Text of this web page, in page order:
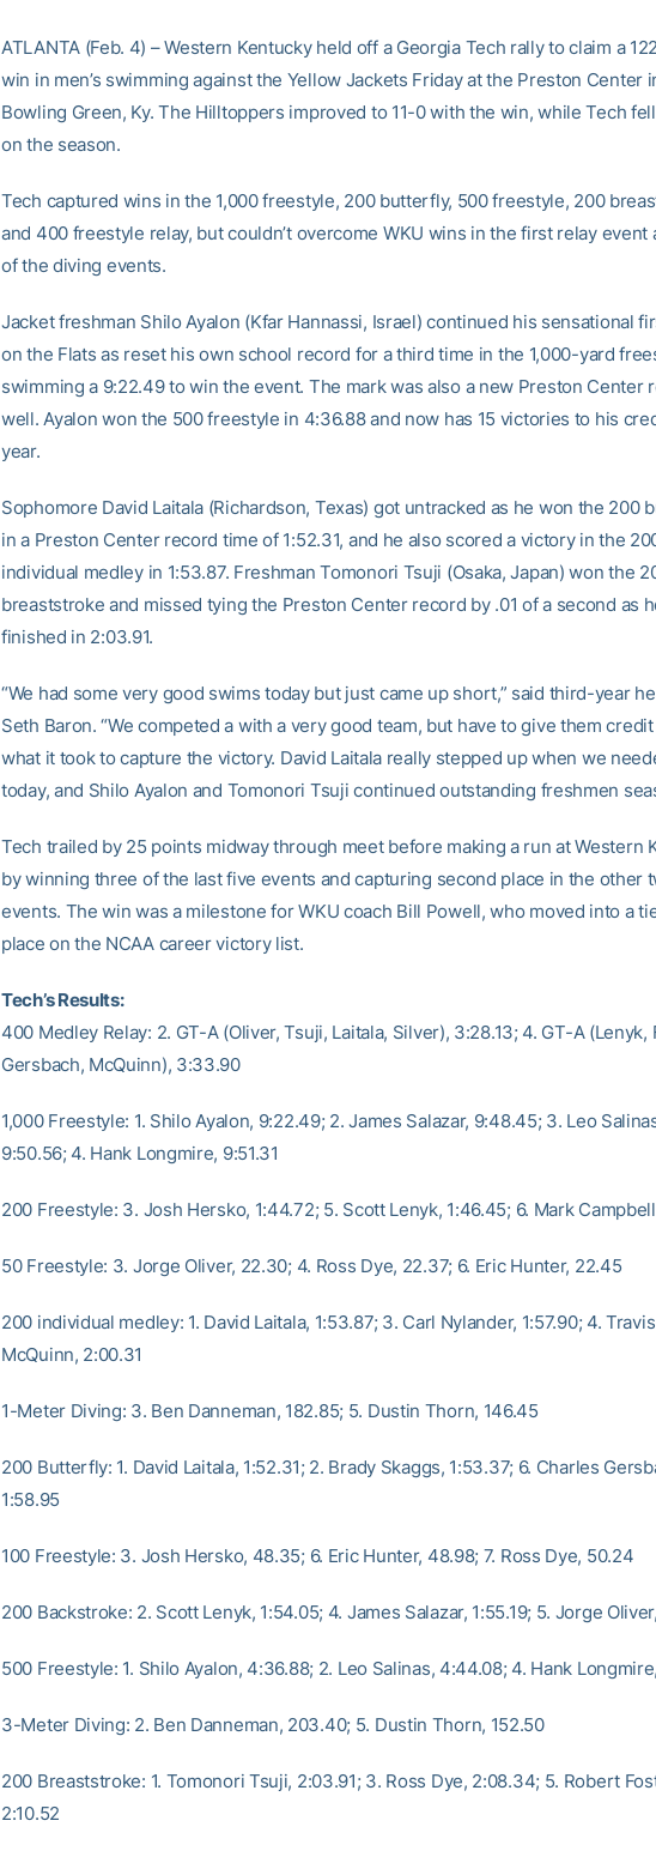
ATLANTA (Feb. 4) – Western Kentucky held off a Georgia Tech rally to claim a
win in men’s swimming against the Yellow Jackets Friday at the Preston Center
Bowling Green, Ky. The Hilltoppers improved to 11-0 with the win, while Tech
on the season.
Tech captured wins in the 1,000 freestyle, 200 butterfly, 500 freestyle, 200
and 400 freestyle relay, but couldn’t overcome WKU wins in the first relay event
of the diving events.
Jacket freshman Shilo Ayalon (Kfar Hannassi, Israel) continued his sensational
on the Flats as reset his own school record for a third time in the 1,000-yard
swimming a 9:22.49 to win the event. The mark was also a new Preston Center
well. Ayalon won the 500 freestyle in 4:36.88 and now has 15 victories to his
year.
Sophomore David Laitala (Richardson, Texas) got untracked as he won the 200
in a Preston Center record time of 1:52.31, and he also scored a victory in the
individual medley in 1:53.87. Freshman Tomonori Tsuji (Osaka, Japan) won the
breaststroke and missed tying the Preston Center record by .01 of a second as
finished in 2:03.91.
“We had some very good swims today but just came up short,” said third-year
Seth Baron. “We competed a with a very good team, but have to give them
what it took to capture the victory. David Laitala really stepped up when we
today, and Shilo Ayalon and Tomonori Tsuji continued outstanding freshmen
Tech trailed by 25 points midway through meet before making a run at Western
by winning three of the last five events and capturing second place in the other
events. The win was a milestone for WKU coach Bill Powell, who moved into a
place on the NCAA career victory list.
Tech’s Results:
400 Medley Relay: 2. GT-A (Oliver, Tsuji, Laitala, Silver), 3:28.13; 4. GT-A (Lenyk,
Gersbach, McQuinn), 3:33.90
1,000 Freestyle: 1. Shilo Ayalon, 9:22.49; 2. James Salazar, 9:48.45; 3. Leo
9:50.56; 4. Hank Longmire, 9:51.31
200 Freestyle: 3. Josh Hersko, 1:44.72; 5. Scott Lenyk, 1:46.45; 6. Mark
50 Freestyle: 3. Jorge Oliver, 22.30; 4. Ross Dye, 22.37; 6. Eric Hunter, 22.45
200 individual medley: 1. David Laitala, 1:53.87; 3. Carl Nylander, 1:57.90; 4. Travis
McQuinn, 2:00.31
1-Meter Diving: 3. Ben Danneman, 182.85; 5. Dustin Thorn, 146.45
200 Butterfly: 1. David Laitala, 1:52.31; 2. Brady Skaggs, 1:53.37; 6. Charles
1:58.95
100 Freestyle: 3. Josh Hersko, 48.35; 6. Eric Hunter, 48.98; 7. Ross Dye, 50.24
200 Backstroke: 2. Scott Lenyk, 1:54.05; 4. James Salazar, 1:55.19; 5. Jorge
500 Freestyle: 1. Shilo Ayalon, 4:36.88; 2. Leo Salinas, 4:44.08; 4. Hank
3-Meter Diving: 2. Ben Danneman, 203.40; 5. Dustin Thorn, 152.50
200 Breaststroke: 1. Tomonori Tsuji, 2:03.91; 3. Ross Dye, 2:08.34; 5. Robert
2:10.52